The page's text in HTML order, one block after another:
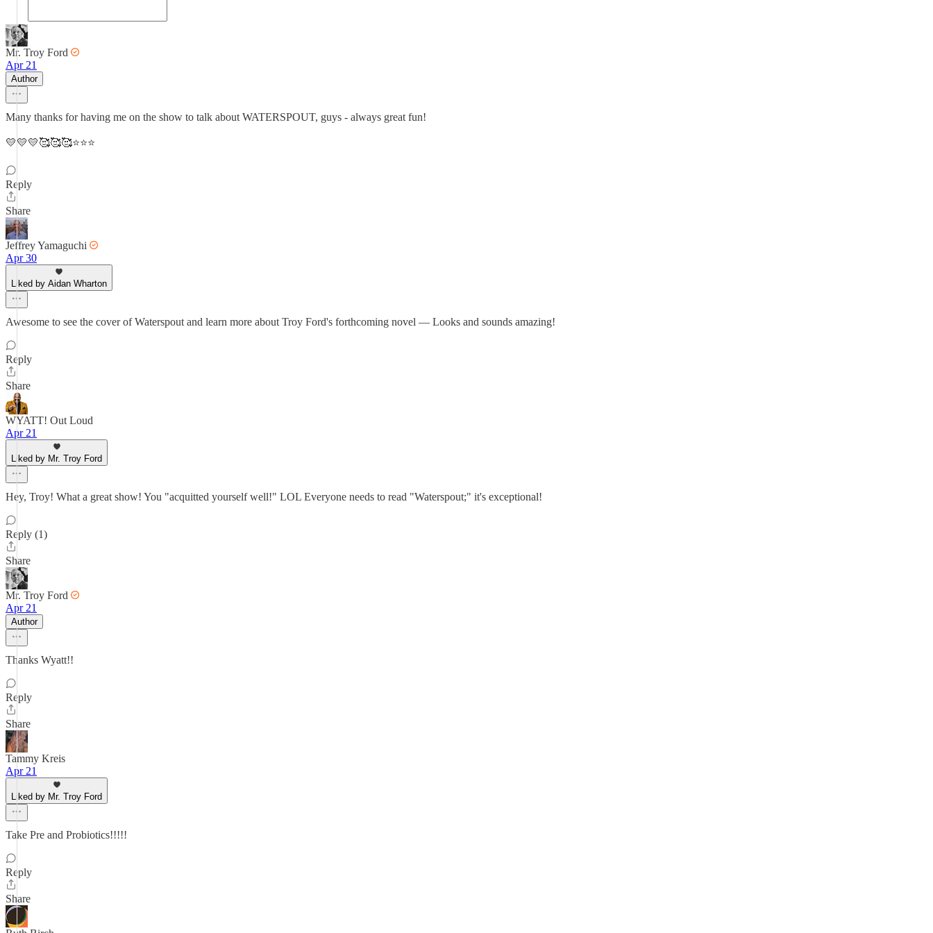
Mr. Troy Ford
Apr 21
Author
Many thanks for having me on the show to talk about WATERSPOUT, guys - always great fun!
💛💛💛🥰🥰🥰⭐⭐⭐
Reply
Share
Jeffrey Yamaguchi
Apr 30
Liked by Aidan Wharton
Awesome to see the cover of Waterspout and learn more about Troy Ford's forthcoming novel — Looks and sounds amazing!
Reply
Share
WYATT! Out Loud
Apr 21
Liked by Mr. Troy Ford
Hey, Troy! What a great show! You "acquitted yourself well!" LOL Everyone needs to read "Waterspout;" it's exceptional!
Reply (1)
Share
Mr. Troy Ford
Apr 21
Author
Thanks Wyatt!!
Reply
Share
Tammy Kreis
Apr 21
Liked by Mr. Troy Ford
Take Pre and Probiotics!!!!!
Reply
Share